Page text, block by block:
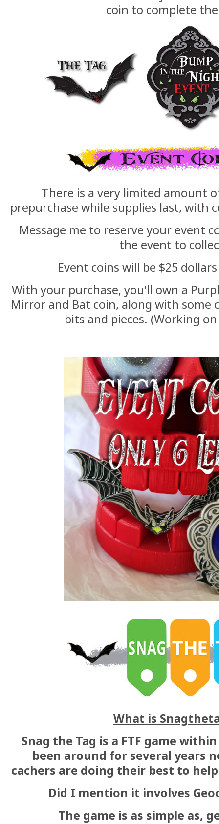
coin to complete
There is a very limited amount
prepurchase while supplies last, with
Message me to reserve your event
the event to
Event coins will be $25 dollars
With your purchase, you'll own a
Mirror and Bat coin, along with some
bits and pieces. (Working
What is
Snag the Tag is a FTF game
been around for several years
cachers are doing their best to
Did I mention it involves
The game is as simple as,